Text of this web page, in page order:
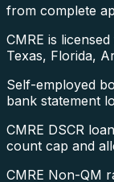
from complete
CMRE is
Texas, Florida,
Self-employed
bank statement
CMRE DSCR
count cap and
CMRE Non-QM